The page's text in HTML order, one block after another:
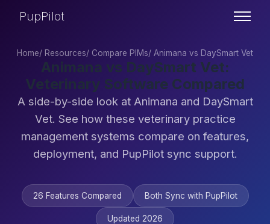
PupPilot
Home/ Resources/ Compare PIMs/ Animana vs DaySmart Vet
Animana vs DaySmart Vet:
Veterinary Software Compared
A side-by-side look at Animana and DaySmart
Vet. See how these veterinary practice
management systems compare on features,
deployment, and PupPilot sync support.
26 Features Compared Both Sync with PupPilot
Updated 2026